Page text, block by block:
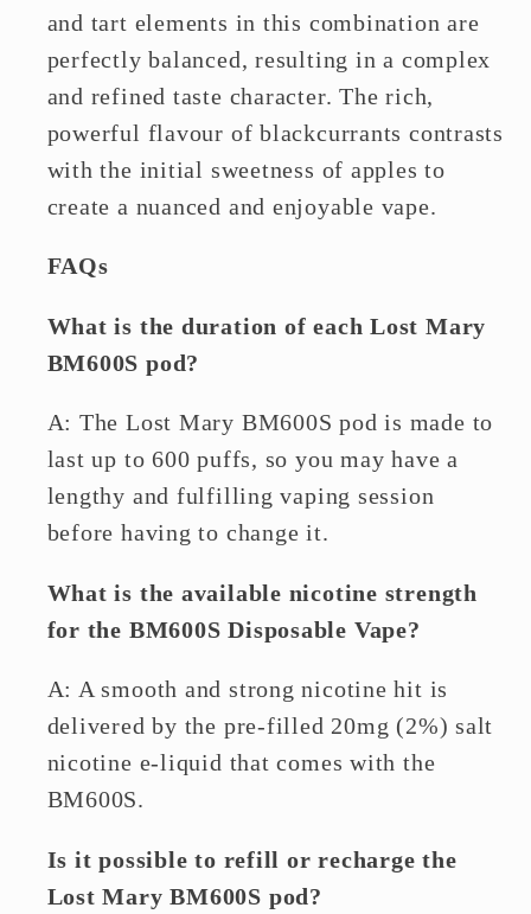
and tart elements in this combination are
perfectly balanced, resulting in a complex
and refined taste character. The rich,
powerful flavour of blackcurrants contrasts
with the initial sweetness of apples to
create a nuanced and enjoyable vape.
FAQs
What is the duration of each Lost Mary
BM600S pod?
A: The Lost Mary BM600S pod is made to
last up to 600 puffs, so you may have a
lengthy and fulfilling vaping session
before having to change it.
What is the available nicotine strength
for the BM600S Disposable Vape?
A: A smooth and strong nicotine hit is
delivered by the pre-filled 20mg (2%) salt
nicotine e-liquid that comes with the
BM600S.
Is it possible to refill or recharge the
Lost Mary BM600S pod?